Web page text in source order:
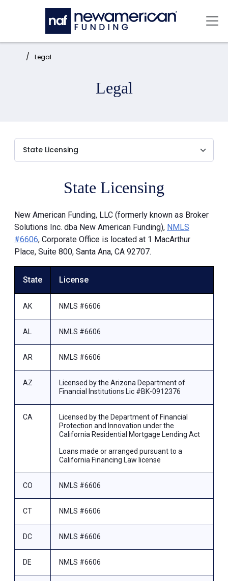
Skip to main content
Home: Legal
Legal
State Licensing
New American Funding, LLC (formerly known as Broker
Solutions Inc. dba New American Funding), NMLS
#6606, Corporate Office is located at 1 MacArthur
Place, Suite 800, Santa Ana, CA 92707.
State License
AK NMLS #6606
AL NMLS #6606
AR NMLS #6606
AZ
Licensed by the Arizona Department of
Financial Institutions Lic #BK-0912376
CA
Licensed by the Department of Financial
Protection and Innovation under the
California Residential Mortgage Lending Act
Loans made or arranged pursuant to a
California Financing Law license
CO NMLS #6606
CT NMLS #6606
DC NMLS #6606
DE NMLS #6606